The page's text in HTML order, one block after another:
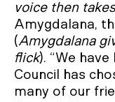
voice then
Amygdalana,
(Amygdalana
flick). “We
Council has
many of our